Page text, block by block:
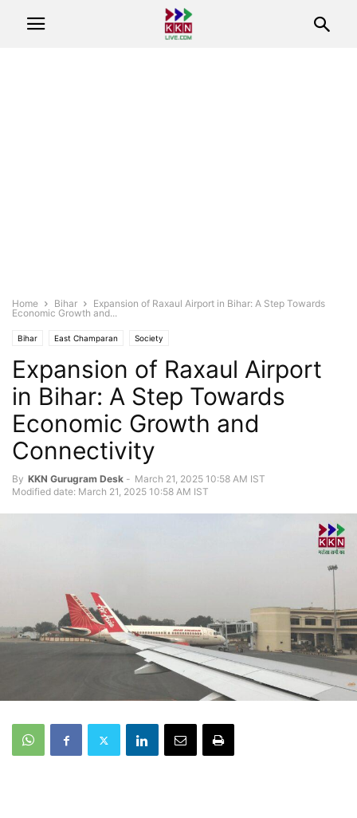
Home Bihar
Expansion of Raxaul Airport in Bihar: A Step Towards
Economic Growth and...
Bihar East Champaran Society
Expansion of Raxaul Airport
in Bihar: A Step Towards
Economic Growth and
Connectivity
By KKN Gurugram Desk - March 21, 2025 10:58 AM IST
Modified date: March 21, 2025 10:58 AM IST